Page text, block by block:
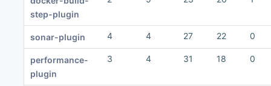
step-plugin
sonar-plugin 4 4 27 22 0
performance-
plugin
3 4 31 18 0